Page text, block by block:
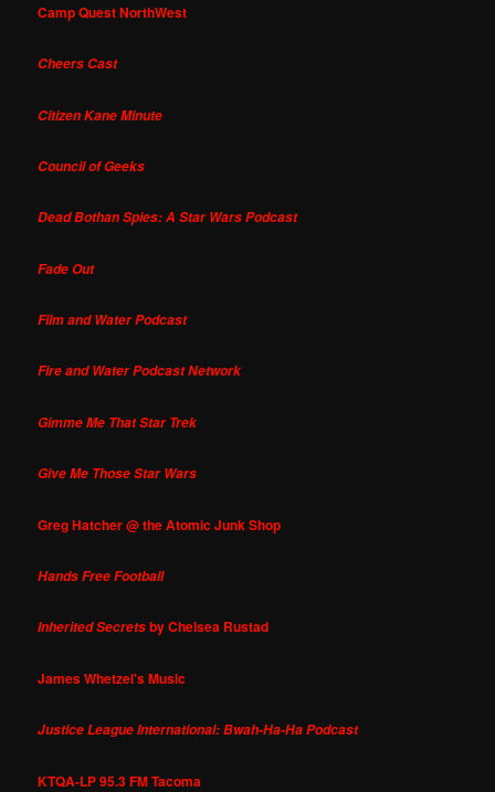
Camp Quest NorthWest
Cheers Cast
Citizen Kane Minute
Council of Geeks
Dead Bothan Spies: A Star Wars Podcast
Fade Out
Film and Water Podcast
Fire and Water Podcast Network
Gimme Me That Star Trek
Give Me Those Star Wars
Greg Hatcher @ the Atomic Junk Shop
Hands Free Football
Inherited Secretsby Chelsea Rustad
James Whetzel's Music
Justice League International: Bwah-Ha-Ha Podcast
KTQA-LP 95.3 FM Tacoma